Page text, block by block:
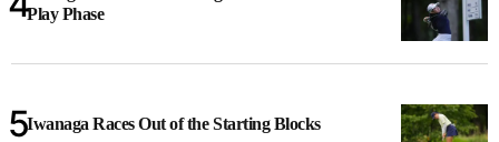
Play Phase
Iwanaga Races Out of the Starting Blocks